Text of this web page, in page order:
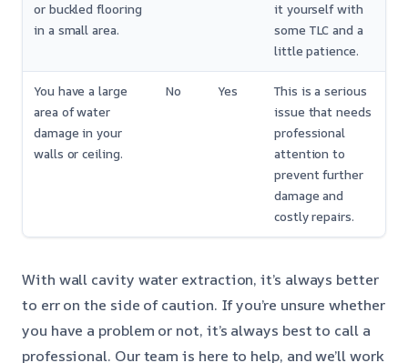
or buckled flooring
in a small area.
it yourself with
some TLC and a
little patience.
You have a large
area of water
damage in your
walls or ceiling.
No Yes
This is a serious
issue that needs
professional
attention to
prevent further
damage and
costly repairs.
With wall cavity water extraction, it’s always better
to err on the side of caution. If you’re unsure whether
you have a problem or not, it’s always best to call a
professional. Our team is here to help, and we’ll work